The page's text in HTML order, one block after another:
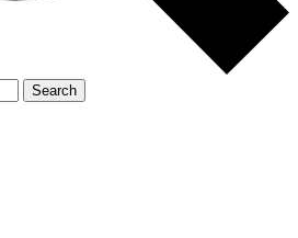
Search